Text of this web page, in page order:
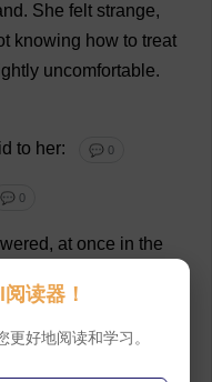
. She felt strange,
knowing how to treat
uncomfortable.
to her: 💬 0
💬 0
, at once in the
,”he said .
读器！
好地阅读和学习。